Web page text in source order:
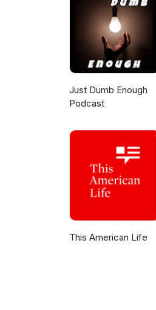
Just Dumb Enough
Podcast
This American Life